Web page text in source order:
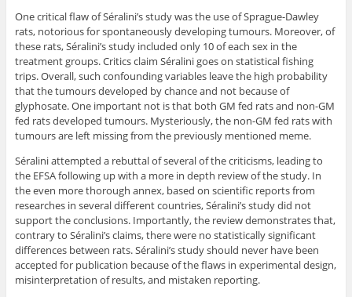
One critical flaw of Séralini’s study was the use of Sprague-Dawley
rats, notorious for spontaneously developing tumours. Moreover, of
these rats, Séralini’s study included only 10 of each sex in the
treatment groups. Critics claim Séralini goes on statistical fishing
trips. Overall, such confounding variables leave the high probability
that the tumours developed by chance and not because of
glyphosate. One important not is that both GM fed rats and non-GM
fed rats developed tumours. Mysteriously, the non-GM fed rats with
tumours are left missing from the previously mentioned meme.
Séralini attempted a rebuttal of several of the criticisms, leading to
the EFSA following up with a more in depth review of the study. In
the even more thorough annex, based on scientific reports from
researches in several different countries, Séralini’s study did not
support the conclusions. Importantly, the review demonstrates that,
contrary to Séralini’s claims, there were no statistically significant
differences between rats. Séralini’s study should never have been
accepted for publication because of the flaws in experimental design,
misinterpretation of results, and mistaken reporting.